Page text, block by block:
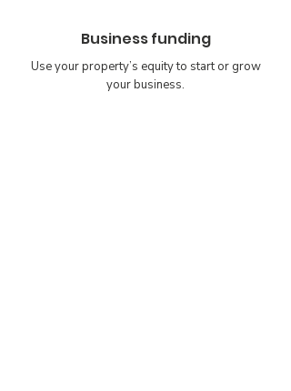
Business funding
Use your property’s equity to start or grow
your business.